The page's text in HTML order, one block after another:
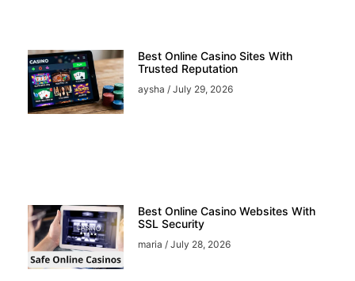
Best Online Casino Sites With
Trusted Reputation
aysha July 29, 2026
Best Online Casino Websites With
SSL Security
maria July 28, 2026